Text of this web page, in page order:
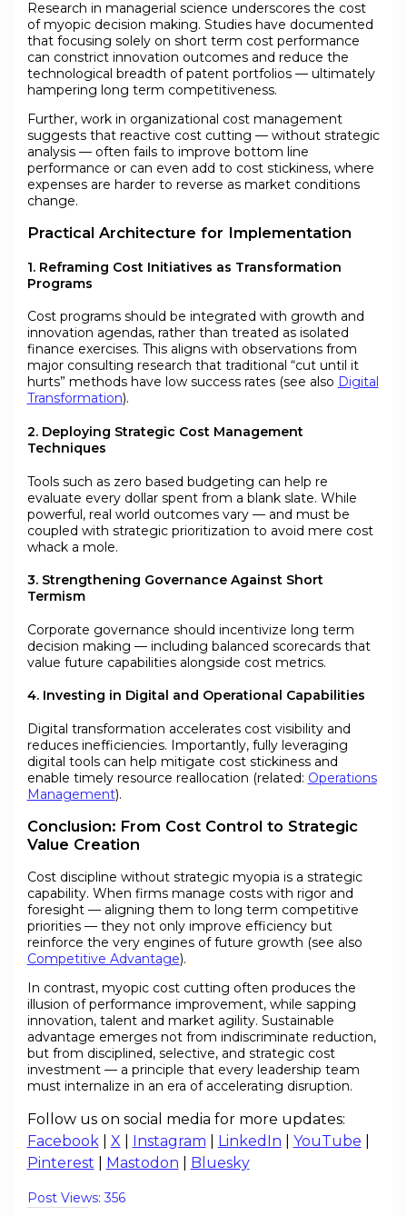
Research in managerial science underscores the cost
of myopic decision making. Studies have documented
that focusing solely on short term cost performance
can constrict innovation outcomes and reduce the
technological breadth of patent portfolios — ultimately
hampering long term competitiveness.
Further, work in organizational cost management
suggests that reactive cost cutting — without strategic
analysis — often fails to improve bottom line
performance or can even add to cost stickiness, where
expenses are harder to reverse as market conditions
change.
Practical Architecture for Implementation
1. Reframing Cost Initiatives as Transformation
Programs
Cost programs should be integrated with growth and
innovation agendas, rather than treated as isolated
finance exercises. This aligns with observations from
major consulting research that traditional “cut until it
hurts” methods have low success rates (see also Digital
Transformation).
2. Deploying Strategic Cost Management
Techniques
Tools such as zero based budgeting can help re
evaluate every dollar spent from a blank slate. While
powerful, real world outcomes vary — and must be
coupled with strategic prioritization to avoid mere cost
whack a mole.
3. Strengthening Governance Against Short
Termism
Corporate governance should incentivize long term
decision making — including balanced scorecards that
value future capabilities alongside cost metrics.
4. Investing in Digital and Operational Capabilities
Digital transformation accelerates cost visibility and
reduces inefficiencies. Importantly, fully leveraging
digital tools can help mitigate cost stickiness and
enable timely resource reallocation (related: Operations
Management).
Conclusion: From Cost Control to Strategic
Value Creation
Cost discipline without strategic myopia is a strategic
capability. When firms manage costs with rigor and
foresight — aligning them to long term competitive
priorities — they not only improve efficiency but
reinforce the very engines of future growth (see also
Competitive Advantage).
In contrast, myopic cost cutting often produces the
illusion of performance improvement, while sapping
innovation, talent and market agility. Sustainable
advantage emerges not from indiscriminate reduction,
but from disciplined, selective, and strategic cost
investment — a principle that every leadership team
must internalize in an era of accelerating disruption.
Follow us on social media for more updates:
Facebook| X Instagram LinkedIn YouTube
Pinterest
Mastodon Bluesky
Post Views: 356